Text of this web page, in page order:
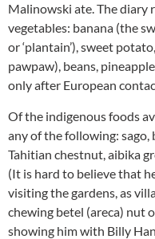
Malinowski ate. The diary
vegetables: banana (the
or ‘plantain’), sweet
pawpaw), beans,
only after European
Of the indigenous foods
any of the following: sago,
Tahitian chestnut, aibika
(It is hard to believe that
visiting the gardens, as
chewing betel (areca) nut
showing him with Billy